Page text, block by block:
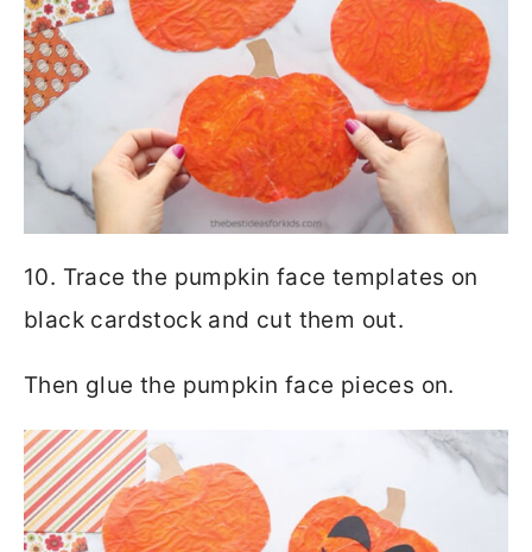
10. Trace the pumpkin face templates on
black cardstock and cut them out.
Then glue the pumpkin face pieces on.